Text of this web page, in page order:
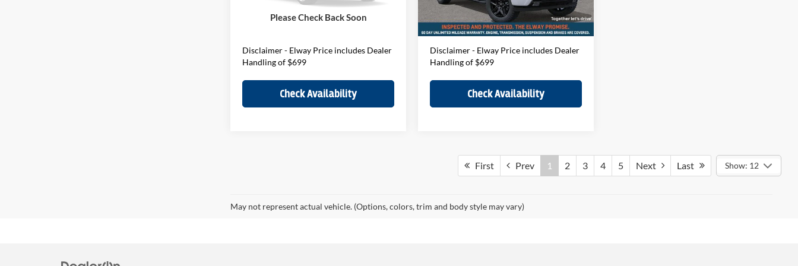
Please Check Back Soon
Ext.
$699
Disclaimer - Elway Price includes Dealer
Handling of $699
Check Availability
In-stock Ext. Int.
D&H Fee:
$699
Elway Price
$66,894
Disclaimer - Elway Price includes Dealer
Handling of $699
Check Availability
First Prev 1 2 3 4 5 Next Last Show: 12
May not represent actual vehicle. (Options, colors, trim and body style may vary)